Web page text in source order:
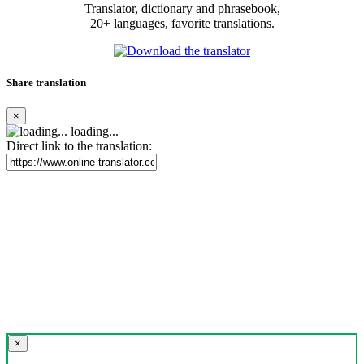
Translator, dictionary and phrasebook,
20+ languages, favorite translations.
Share translation
×
loading...
Direct link to the translation:
×